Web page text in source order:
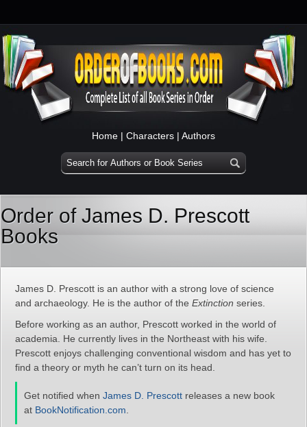
Home | Characters | Authors
Order of James D. Prescott
Books
James D. Prescott is an author with a strong love of science
and archaeology. He is the author of the Extinction series.
Before working as an author, Prescott worked in the world of
academia. He currently lives in the Northeast with his wife.
Prescott enjoys challenging conventional wisdom and has yet to
find a theory or myth he can’t turn on its head.
Get notified when James D. Prescott releases a new book
at BookNotification.com